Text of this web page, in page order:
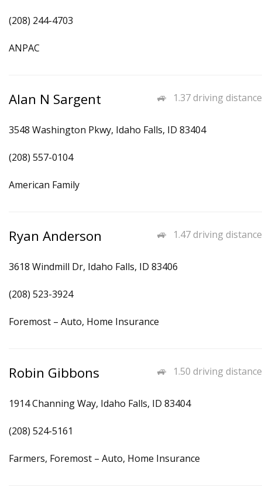
(208) 244-4703
ANPAC
1.37 driving distance
Alan N Sargent
3548 Washington Pkwy, Idaho Falls, ID 83404
(208) 557-0104
American Family
1.47 driving distance
Ryan Anderson
3618 Windmill Dr, Idaho Falls, ID 83406
(208) 523-3924
Foremost – Auto, Home Insurance
1.50 driving distance
Robin Gibbons
1914 Channing Way, Idaho Falls, ID 83404
(208) 524-5161
Farmers, Foremost – Auto, Home Insurance